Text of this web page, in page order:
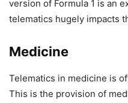
version of Formula 1 is an
telematics hugely impacts
Medicine
Telematics in medicine is
This is the provision of